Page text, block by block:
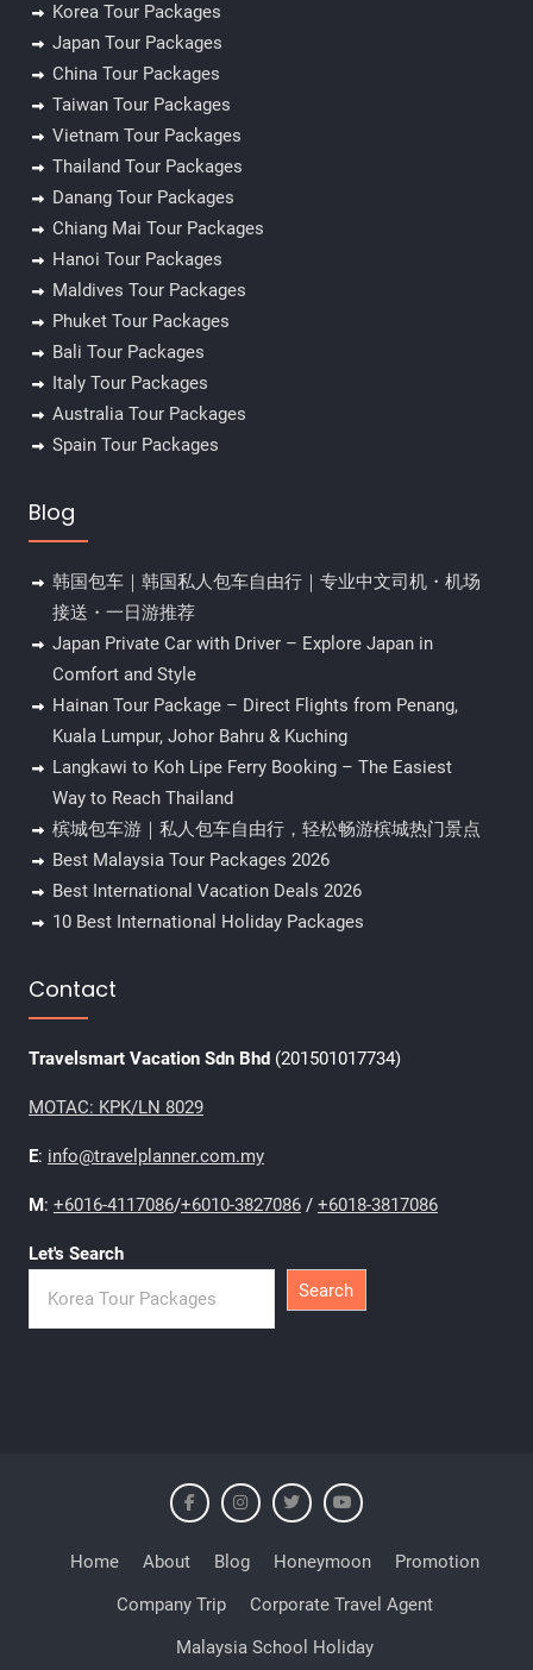
Korea Tour Packages
Japan Tour Packages
China Tour Packages
Taiwan Tour Packages
Vietnam Tour Packages
Thailand Tour Packages
Danang Tour Packages
Chiang Mai Tour Packages
Hanoi Tour Packages
Maldives Tour Packages
Phuket Tour Packages
Bali Tour Packages
Italy Tour Packages
Australia Tour Packages
Spain Tour Packages
Blog
韩国包车｜韩国私人包车自由行｜专业中文司机・机场
接送・一日游推荐
Japan Private Car with Driver – Explore Japan in
Comfort and Style
Hainan Tour Package – Direct Flights from Penang,
Kuala Lumpur, Johor Bahru & Kuching
Langkawi to Koh Lipe Ferry Booking – The Easiest
Way to Reach Thailand
槟城包车游｜私人包车自由行，轻松畅游槟城热门景点
Best Malaysia Tour Packages 2026
Best International Vacation Deals 2026
10 Best International Holiday Packages
Contact
Travelsmart Vacation Sdn Bhd (201501017734)
MOTAC: KPK/LN 8029
E: info@travelplanner.com.my
M: +6016-4117086/+6010-3827086/ +6018-3817086
Let's Search
Search
Home About Blog Honeymoon
Promotion
Company Trip
Corporate Travel Agent
Malaysia School Holiday